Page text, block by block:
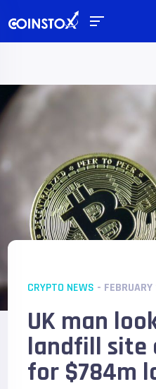
CRYPTO NEWS -
UK man
landfill site
for $784m